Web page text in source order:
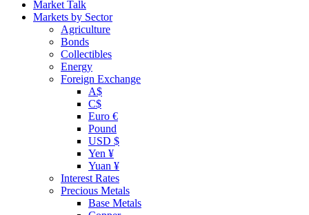
Market Talk
Markets by Sector
Agriculture
Bonds
Collectibles
Energy
Foreign Exchange
A$
C$
Euro €
Pound
USD $
Yen ¥
Yuan ¥
Interest Rates
Precious Metals
Base Metals